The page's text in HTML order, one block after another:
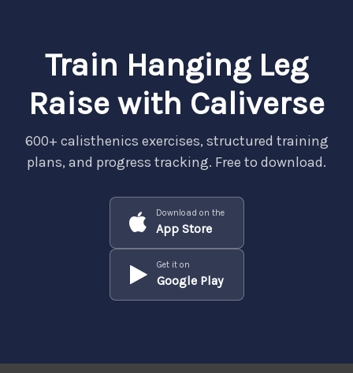
Train Hanging Leg
Raise with Caliverse
600+ calisthenics exercises, structured training
plans, and progress tracking. Free to download.
Download on the
App Store
Get it on
Google Play